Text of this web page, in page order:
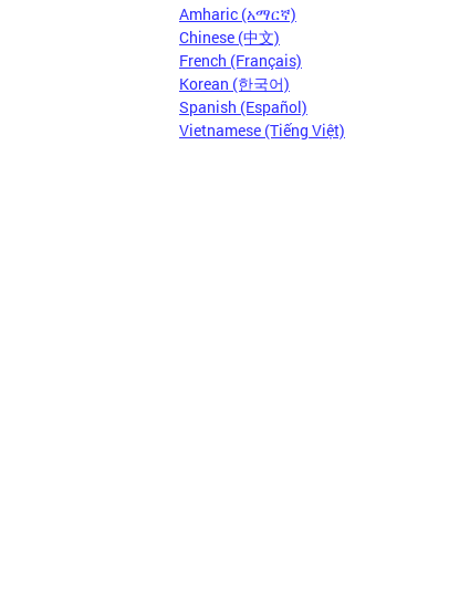
Amharic (አማርኛ)
Chinese (中文)
French (Français)
Korean (한국어)
Spanish (Español)
Vietnamese (Tiếng Việt)